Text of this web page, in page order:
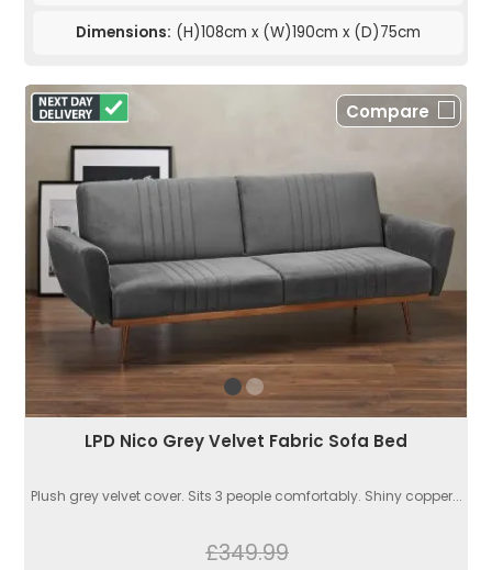
Dimensions: (H)108cm x (W)190cm x (D)75cm
Compare
LPD Nico Grey Velvet Fabric Sofa Bed
Plush grey velvet cover. Sits 3 people comfortably. Shiny copper...
£349.99